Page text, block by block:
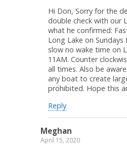
Hi Don, Sorry for the
double check with our
what he confirmed:
Long Lake on
slow no wake time on
11AM. Counter
all times. Also be
any boat to create
prohibited. Hope this
Reply
Meghan
April 15, 2020